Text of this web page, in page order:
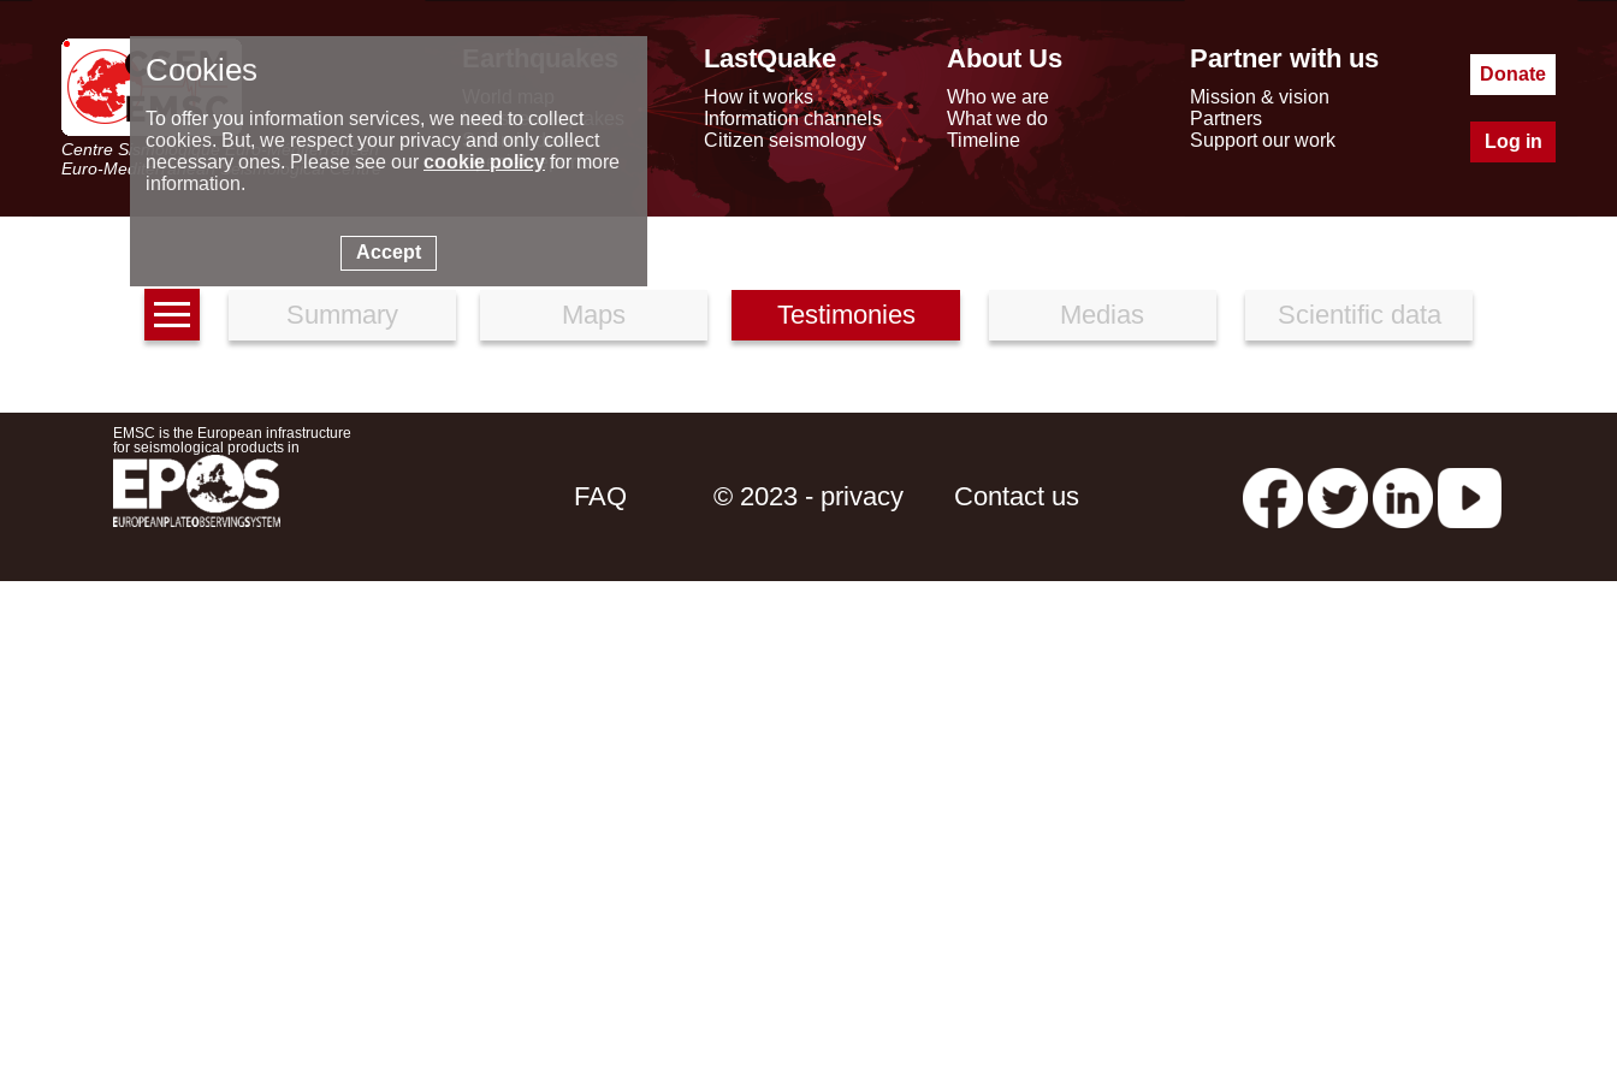
Centre Sismologique Euro-Méditerranéen
Euro-Mediterranean Seismological Centre
Latest earthquakes
Seismic data
Special reports
LastQuake
How it works
Information channels
Citizen seismology
About Us
Who we are
What we do
Timeline
Partner with us
Mission & vision
Partners
Support our work
Donate
Log in
Summary Maps Testimonies Medias Scientific data
EMSC is the European infrastructure
for seismological products in
FAQ © 2023 - privacy Contact us
Cookies
To offer you information services, we need to collect
cookies. But, we respect your privacy and only collect
necessary ones. Please see our cookie policyfor more
information.
Accept